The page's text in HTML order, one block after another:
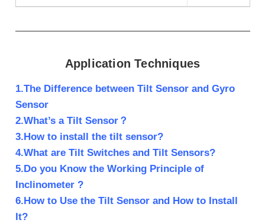
Application Techniques
1.The Difference between Tilt Sensor and Gyro
Sensor
2.What’s a Tilt Sensor？
3.How to install the tilt sensor?
4.What are Tilt Switches and Tilt Sensors?
5.Do you Know the Working Principle of
Inclinometer ?
6.How to Use the Tilt Sensor and How to Install
It?